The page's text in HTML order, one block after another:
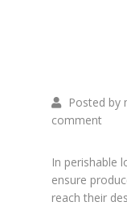
Posted by
comment
In perishable
ensure
reach their